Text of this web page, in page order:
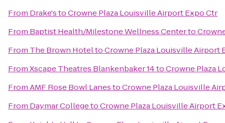
From Drake'stoCrowne Plaza Louisville Airport Expo Ctr
From Baptist Health/Milestone Wellness Centerto
From The Brown HoteltoCrowne Plaza Louisville Airport
FromXscape Theatres Blankenbaker 14toCrowne Plaza
FromAMF Rose Bowl LanestoCrowne Plaza Louisville
From Daymar CollegetoCrowne Plaza Louisville Airport